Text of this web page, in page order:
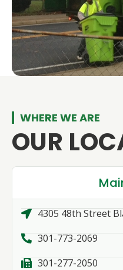
WHERE WE ARE
OUR
4305 48th Street
301-773-2069
301-277-2050